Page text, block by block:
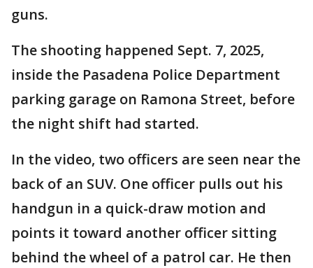
guns.
The shooting happened Sept. 7, 2025,
inside the Pasadena Police Department
parking garage on Ramona Street, before
the night shift had started.
In the video, two officers are seen near the
back of an SUV. One officer pulls out his
handgun in a quick-draw motion and
points it toward another officer sitting
behind the wheel of a patrol car. He then